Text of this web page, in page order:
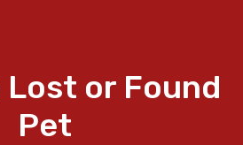
Lost or Found
Pet